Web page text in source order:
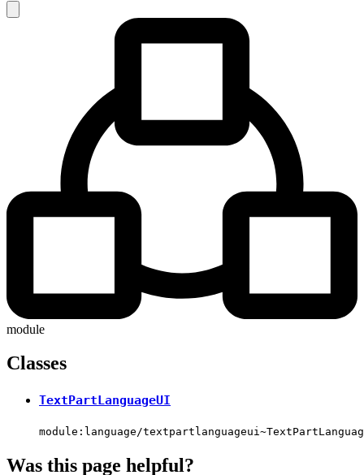
module
Classes
TextPartLanguageUI
module:language/
Was this page helpful?